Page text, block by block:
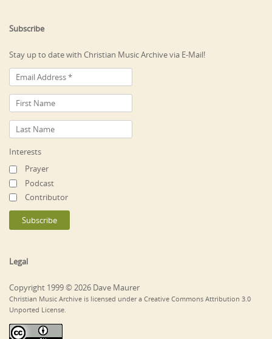
Subscribe
Stay up to date with Christian Music Archive via E-Mail!
Interests
Prayer
Podcast
Contributor
Legal
Copyright 1999 © 2026 Dave Maurer
Christian Music Archive is licensed under a Creative Commons Attribution 3.0
Unported License.